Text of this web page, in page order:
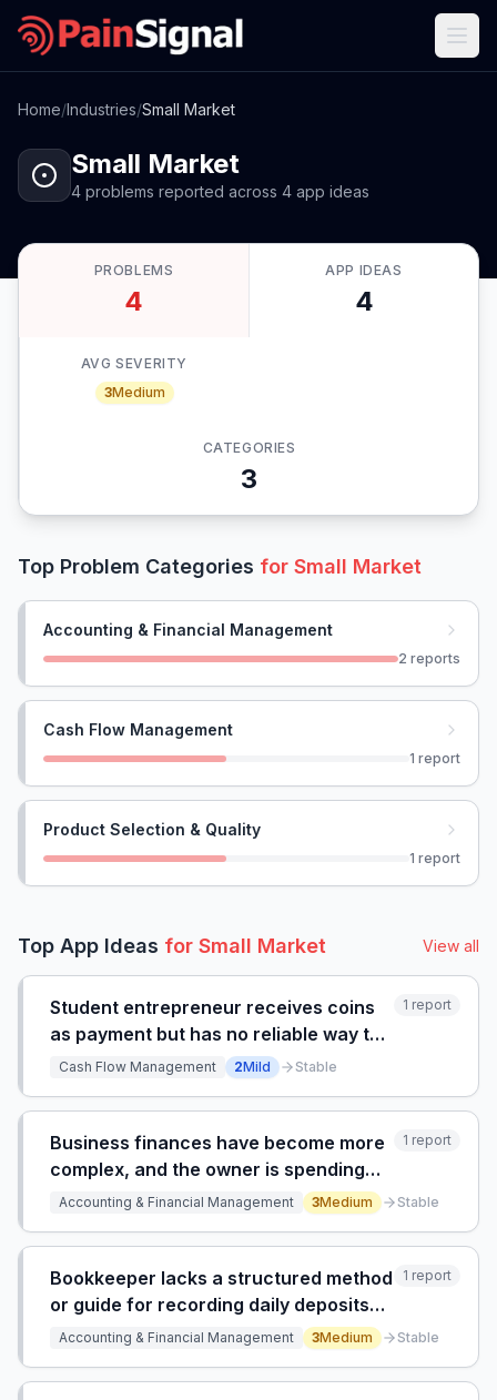
Home/Industries/Small Market
Small Market
4 problems reported across 4 app ideas
PROBLEMS
4
APP IDEAS
4
AVG SEVERITY
3Medium
CATEGORIES
3
Top Problem Categories for Small Market
Accounting & Financial Management
2 reports
Cash Flow Management
1 report
Product Selection & Quality
1 report
Top App Ideas for Small Market View all
Student entrepreneur receives coins
as payment but has no reliable way to
convert them into bills for storage or
1 report
Cash Flow Management 2Mild Stable
Business finances have become more
complex, and the owner is spending
too much time researching tax and
find an accountant who provides
differentiated value beyo
1 report
Accounting & Financial Management 3Medium Stable
Bookkeeper lacks a structured method
or guide for recording daily deposits
and lottery transactions from a small
for ATM and lottery.
1 report
Accounting & Financial Management 3Medium Stable